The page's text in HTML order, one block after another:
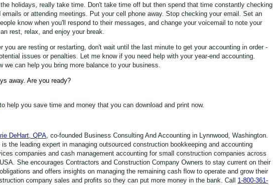
holidays, really take time. Don't take time off but then spend that time constantly checking
or attending meetings. Put your cell phone away. Stop checking your email. Set an
know when you'll respond to their messages, and change your voicemail to note your
rest, relax, and enjoy your break.
you are resting or restarting, don't wait until the last minute to get your accounting in order -
issues or penalties. Let me know if you need help with your year-end accounting.
we can help you bring more balance to your business.
away. Are you ready?
to help you save time and money that you can download and print now.
DeHart, QPA, co-founded Business Consulting And Accounting in Lynnwood, Washington.
is the leading expert in managing outsourced construction bookkeeping and accounting
companies and cash management accounting for small construction companies across
She encourages Contractors and Construction Company Owners to stay current on their
and offers insights on managing the remaining cash flow to operate and grow their
company sales and profits so they can put more money in the bank. Call 1-800-361-